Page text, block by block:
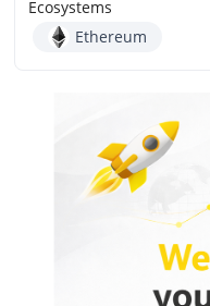
Ecosystems
Ethereum